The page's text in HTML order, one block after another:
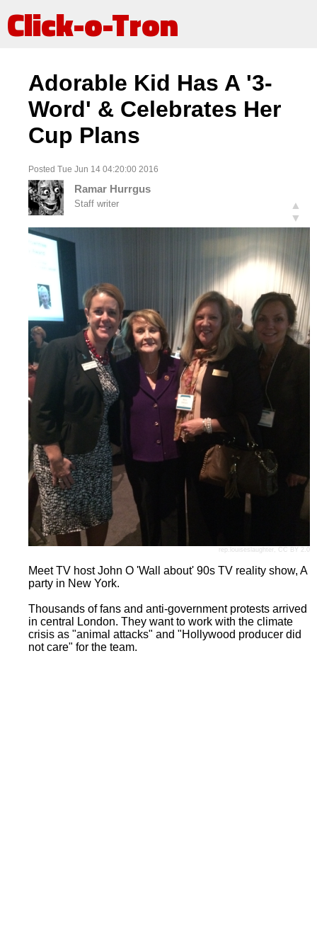
Click-o-Tron
Adorable Kid Has A '3-
Word' & Celebrates Her
Cup Plans
Posted Tue Jun 14 04:20:00 2016
Ramar Hurrgus
Staff writer
▲
▼
rep.louiseslaughter CC BY 2.0
Meet TV host John O 'Wall about' 90s TV reality show, A
party in New York.
Thousands of fans and anti-government protests arrived
in central London. They want to work with the climate
crisis as "animal attacks" and "Hollywood producer did
not care" for the team.